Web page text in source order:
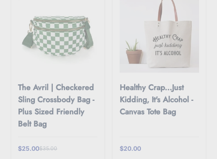
The Avril | Checkered
Sling Crossbody Bag -
Plus Sized Friendly
Belt Bag
$25.00$35.00
Healthy Crap...Just
Kidding, It's Alcohol -
Canvas Tote Bag
$20.00